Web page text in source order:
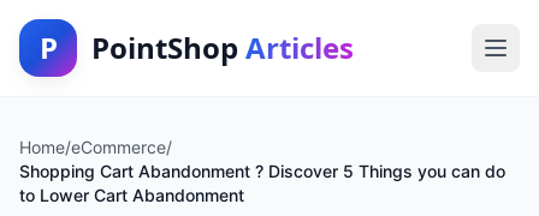
P PointShop Articles
Home/eCommerce/
Shopping Cart Abandonment ? Discover 5 Things you can do
to Lower Cart Abandonment